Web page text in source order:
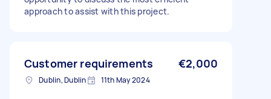
approach to assist with this project.
Customer requirements €2,000
Dublin, Dublin 11th May 2024